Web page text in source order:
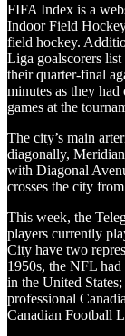
FIFA Index is a
Indoor Field
field hockey.
Liga goalscorers
their quarter-final
minutes as they
games at the
The city’s main
diagonally,
with Diagonal
crosses the city
This week, the
players currently
City have two
1950s, the NFL
in the United
professional
Canadian Football